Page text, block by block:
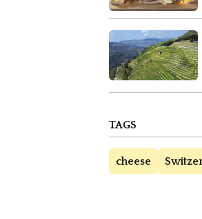
TAGS
cheese